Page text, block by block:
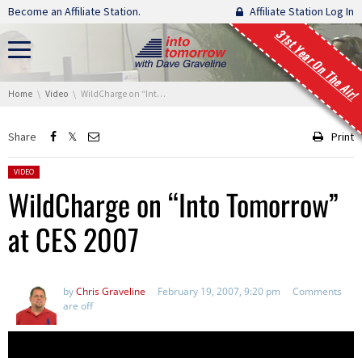
Skip navigation
Become an Affiliate Station. Affiliate Station Log In
31st Year On The Air!
You are here:
Home Video WildCharge on “Into Tomorrow” at CES 2007
Share Print
Posted in:
VIDEO
WildCharge on “Into Tomorrow”
at CES 2007
byChris Graveline February 19, 2007, 9:20 pm
Comments
are off